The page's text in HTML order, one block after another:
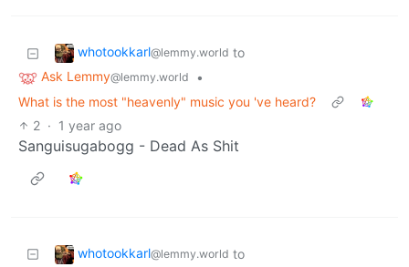
whotookkarl@lemmy.world to
Ask Lemmy@lemmy.world
•
What is the most "heavenly" music you 've heard?
2 · 1 year ago
Sanguisugabogg - Dead As Shit
whotookkarl@lemmy.world to